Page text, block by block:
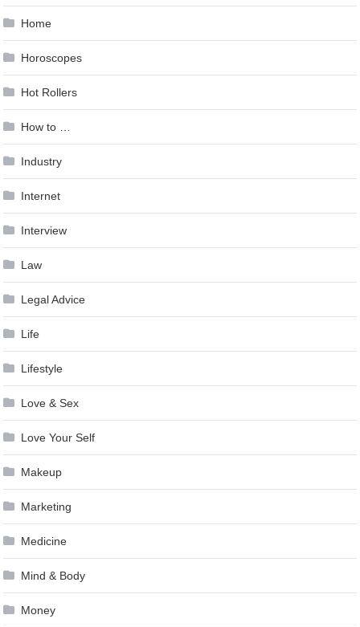
Home
Horoscopes
Hot Rollers
How to …
Industry
Internet
Interview
Law
Legal Advice
Life
Lifestyle
Love & Sex
Love Your Self
Makeup
Marketing
Medicine
Mind & Body
Money